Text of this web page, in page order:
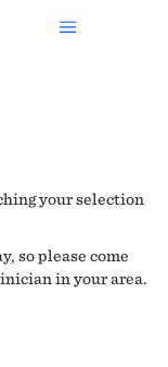
your selection
so please come
in your area.